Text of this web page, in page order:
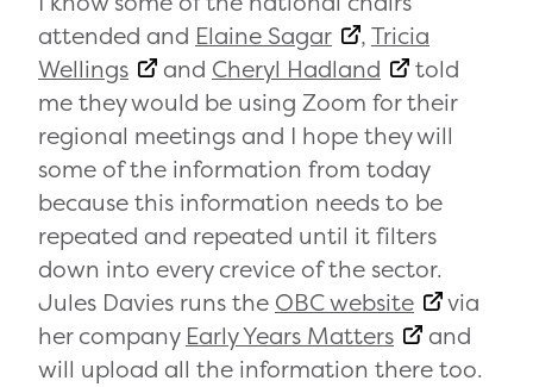
attended and Elaine Sagar ,Tricia
Wellings
and Cheryl Hadland
told
me they would be using Zoom for their
regional meetings and I hope they will
some of the information from today
because this information needs to be
repeated and repeated until it filters
down into every crevice of the sector.
Jules Davies runs the OBC website
via
her company Early Years Matters
and
will upload all the information there too.